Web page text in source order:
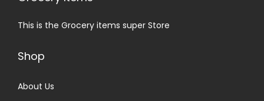
This is the Grocery items super Store
Shop
About Us